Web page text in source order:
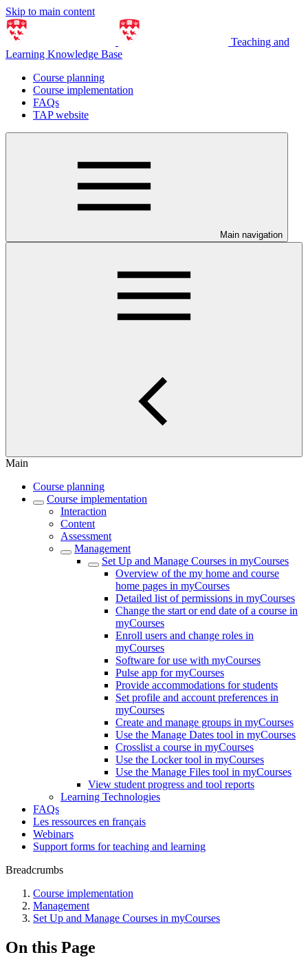
Skip to main content
Teaching and
Learning Knowledge Base
Course planning
Course implementation
FAQs
TAP website
Main navigation
Main
Course planning
Course implementation
Interaction
Content
Assessment
Management
Set Up and Manage Courses in myCourses
Overview of the my home and course
home pages in myCourses
Detailed list of permissions in myCourses
Change the start or end date of a course in
myCourses
Enroll users and change roles in
myCourses
Software for use with myCourses
Pulse app for myCourses
Provide accommodations for students
Set profile and account preferences in
myCourses
Create and manage groups in myCourses
Use the Manage Dates tool in myCourses
Crosslist a course in myCourses
Use the Locker tool in myCourses
Use the Manage Files tool in myCourses
View student progress and tool reports
Learning Technologies
FAQs
Les ressources en français
Webinars
Support forms for teaching and learning
Breadcrumbs
Course implementation
Management
Set Up and Manage Courses in myCourses
On this Page